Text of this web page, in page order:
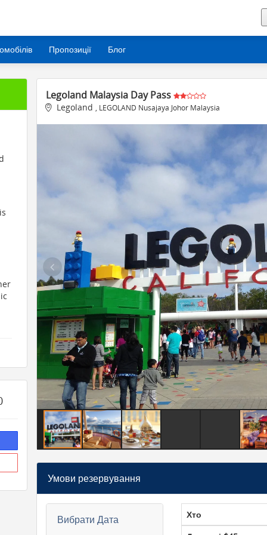
Пропозиції Блог
Legoland Malaysia Day Pass
Legoland , LEGOLAND Nusajaya Johor Malaysia
Умови резервування
Вибрати Дата
Хто